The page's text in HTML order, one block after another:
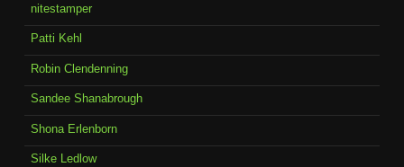
nitestamper
Patti Kehl
Robin Clendenning
Sandee Shanabrough
Shona Erlenborn
Silke Ledlow